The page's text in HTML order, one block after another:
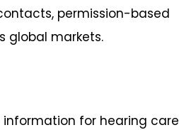
permission-based
global markets.
for hearing care